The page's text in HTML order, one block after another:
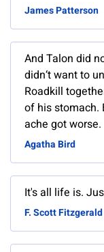
James Patterson
And Talon did
didn‘t want to
Roadkill
of his stomach.
ache got
Agatha Bird
It's all life is.
F. Scott Fitzgerald